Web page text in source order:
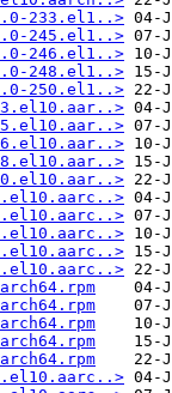
233.el1..>
245.el1..>
246.el1..>
248.el1..>
250.el1..>